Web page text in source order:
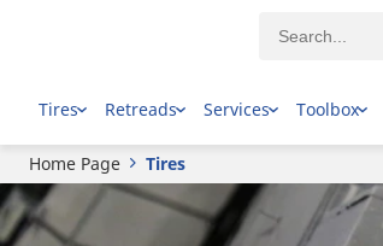
Tires Retreads Services Toolbox
Home Page Tires